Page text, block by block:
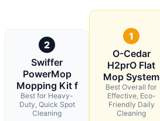
2
Swiffer
PowerMop
Mopping Kit f
Best for Heavy-
Duty, Quick Spot
Cleaning
1
O-Cedar
H2prO Flat
Mop System
Best Overall for
Effective, Eco-
Friendly Daily
Cleaning